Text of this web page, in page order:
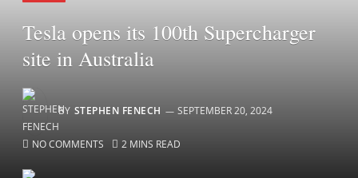
Tesla opens its 100th Supercharger
site in Australia
BY STEPHEN FENECH SEPTEMBER 20, 2024
NO COMMENTS 2 MINS READ